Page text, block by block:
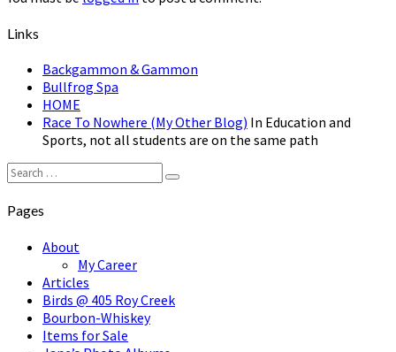
Links
Backgammon & Gammon
Bullfrog Spa
HOME
Race To Nowhere (My Other Blog) In Education and
Sports, not all students are on the same path
Search
for:
Search
Pages
About
My Career
Articles
Birds @ 405 Roy Creek
Bourbon-Whiskey
Items for Sale